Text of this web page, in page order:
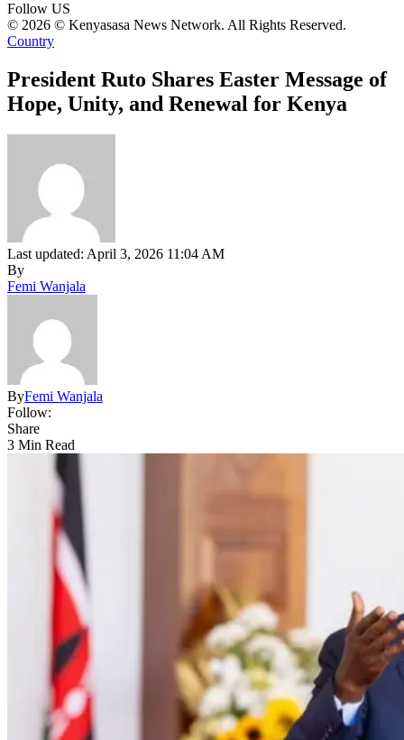
Follow US
© 2026 © Kenyasasa News Network. All Rights Reserved.
Country
President Ruto Shares Easter Message of
Hope, Unity, and Renewal for Kenya
Last updated: April 3, 2026 11:04 AM
By
Femi Wanjala
ByFemi Wanjala
Follow:
Share
3 Min Read